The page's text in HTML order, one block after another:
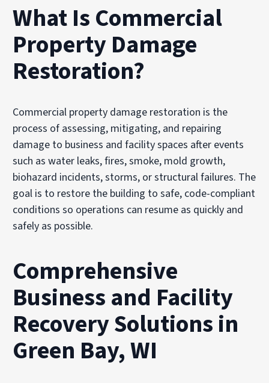
What Is Commercial
Property Damage
Restoration?
Commercial property damage restoration is the
process of assessing, mitigating, and repairing
damage to business and facility spaces after events
such as water leaks, fires, smoke, mold growth,
biohazard incidents, storms, or structural failures. The
goal is to restore the building to safe, code-compliant
conditions so operations can resume as quickly and
safely as possible.
Comprehensive
Business and Facility
Recovery Solutions in
Green Bay, WI